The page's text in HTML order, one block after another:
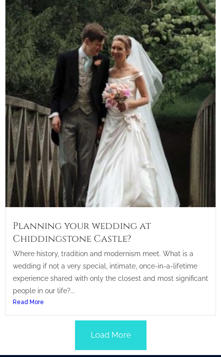
Planning your wedding at
Chiddingstone Castle?
Where history, tradition and modernism meet. What is a
wedding if not a very special, intimate, once-in-a-lifetime
experience shared with only the closest and most significant
people in our life?...
Read More
Load More